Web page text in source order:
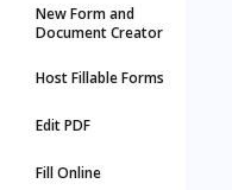
New Form and
Document Creator
Host Fillable Forms
Edit PDF
Fill Online